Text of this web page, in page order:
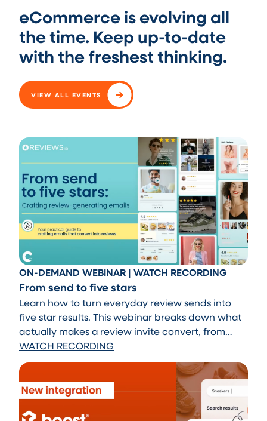
eCommerce is evolving all
the time. Keep up-to-date
with the freshest thinking.
VIEW ALL EVENTS
ON-DEMAND WEBINAR | WATCH RECORDING
From send to five stars
Learn how to turn everyday review sends into
five star results. This webinar breaks down what
actually makes a review invite convert, from
timing and tone to messaging that feels natural
and on brand. Walk away with practical tips you
can apply immediately to drive more high quality
reviews.
WATCH RECORDING